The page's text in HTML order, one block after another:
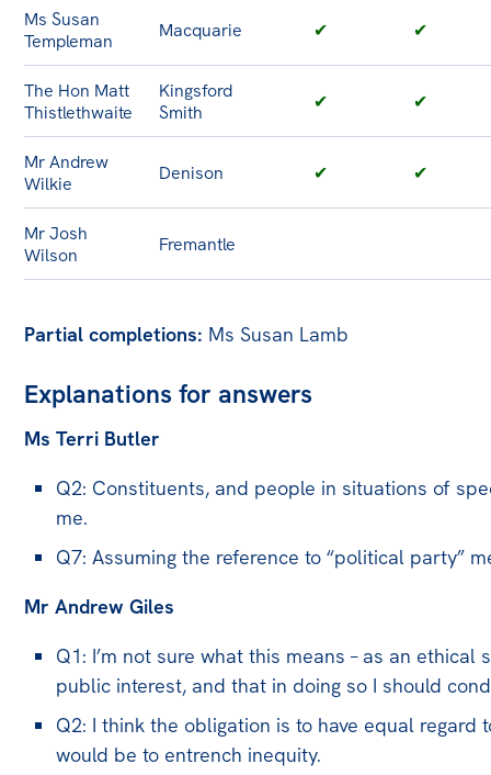
Ms Susan
Templeman
Macquarie ✔ ✔
The Hon Matt
Thistlethwaite
Kingsford
Smith
✔ ✔
Mr Andrew
Wilkie
Denison ✔ ✔
Mr Josh
Wilson
Fremantle
Partial completions: Ms Susan Lamb
Explanations for answers
Ms Terri Butler
Q2: Constituents, and people in situations of
me.
Q7: Assuming the reference to “political party”
Mr Andrew Giles
Q1: I’m not sure what this means – as an
public interest, and that in doing so I should
Q2: I think the obligation is to have equal
would be to entrench inequity.